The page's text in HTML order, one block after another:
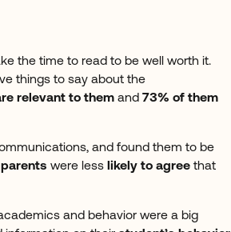
the time to read to be well worth it.
things to say about the
relevant to themand 73% of them
and found them to be
were less likely to agreethat
and behavior were a big